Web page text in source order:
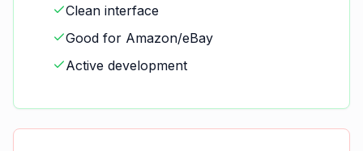
Clean interface
Good for Amazon/eBay
Active development